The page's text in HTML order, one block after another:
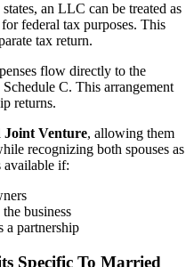
an LLC can be treated as
for federal tax purposes. This
tax return.
flow directly to the
C. This arrangement
returns.
Joint Venture, allowing them
recognizing both spouses as
available if:
business
a partnership
Specific To Married